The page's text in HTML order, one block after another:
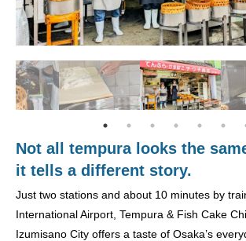
Not all tempura looks the
it tells a different story.
Just two stations and about 10 minutes by
International Airport, Tempura & Fish Cake
Izumisano City offers a taste of Osaka’s